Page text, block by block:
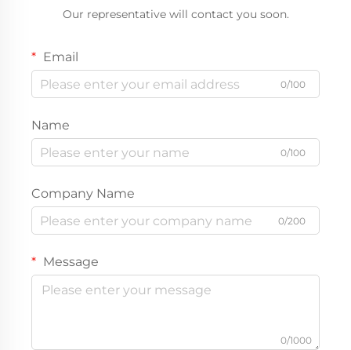
Our representative will contact you soon.
Email
0/100
Name
0/100
Company Name
0/200
Message
0/1000